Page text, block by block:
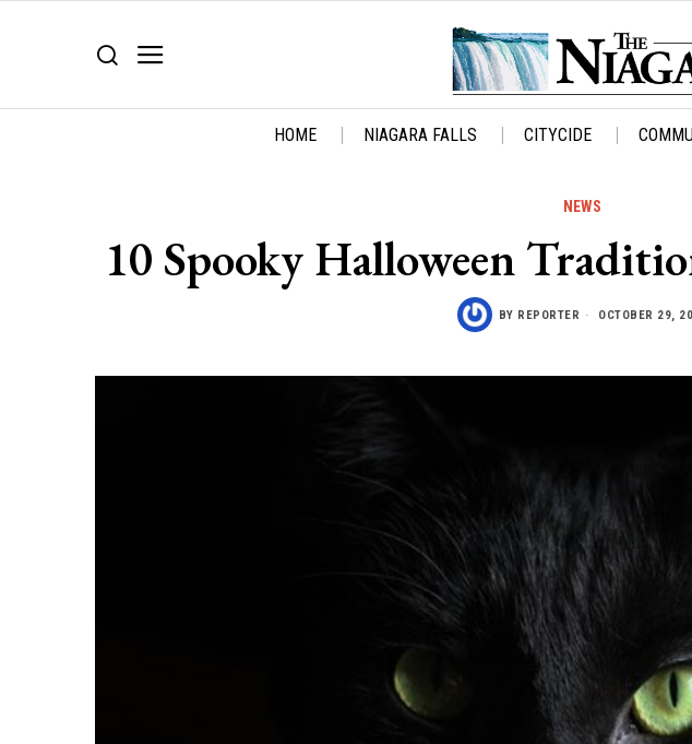
HOME NIAGARA FALLS CITYCIDE
NEWS
10 Spooky Halloween
BY REPORTER OCTOBER 29,